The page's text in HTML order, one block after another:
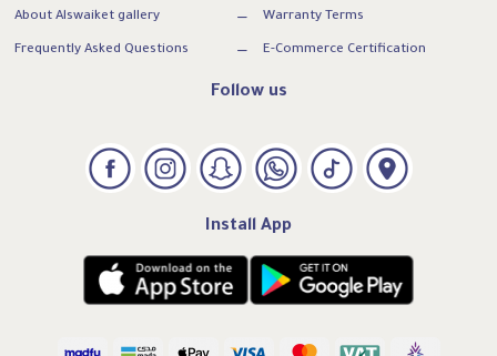
About Alswaiket gallery
Frequently Asked Questions
Warranty Terms
E-Commerce Certification
Follow us
Install App